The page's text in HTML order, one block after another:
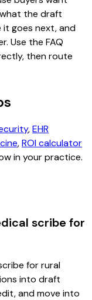
the draft
it goes next, and
Use the FAQ
then route
,EHR
,ROI calculator
in your practice.
scribe for
for rural
into draft
and move into